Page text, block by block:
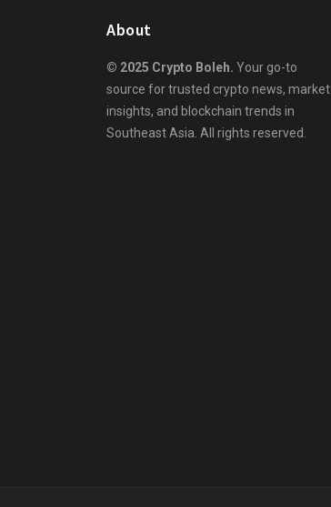
About
© 2025 Crypto Boleh. Your go-to
source for trusted crypto news, market
insights, and blockchain trends in
Southeast Asia. All rights reserved.